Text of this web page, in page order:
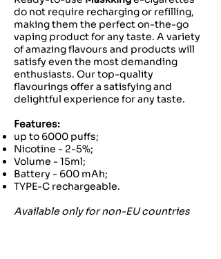
do not require recharging or refilling,
making them the perfect on-the-go
vaping product for any taste. A variety
of amazing flavours and products will
satisfy even the most demanding
enthusiasts. Our top-quality
flavourings offer a satisfying and
delightful experience for any taste.
Features:
up to 6000 puffs;
Nicotine - 2-5%;
Volume - 15ml;
Battery - 600 mAh;
TYPE-C rechargeable.
Available only for non-EU countries